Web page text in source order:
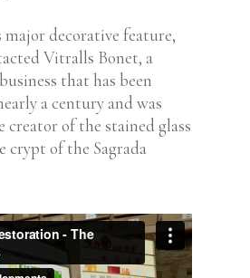
decorative feature,
Vitralls Bonet, a
that has been
a century and was
creator of the stained glass
crypt of the Sagrada